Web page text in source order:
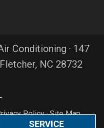
Conditioning · 147
NC 28732
Policy·Site Map
SERVICE